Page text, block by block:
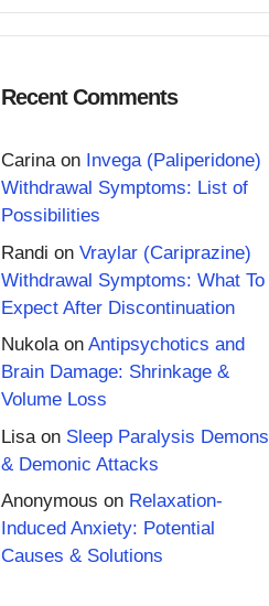
Recent Comments
Carinaon Invega (Paliperidone)
Withdrawal Symptoms: List of
Possibilities
Randi on Vraylar (Cariprazine)
Withdrawal Symptoms: What To
Expect After Discontinuation
Nukolaon Antipsychotics and
Brain Damage: Shrinkage &
Volume Loss
Lisa on Sleep Paralysis Demons
& Demonic Attacks
Anonymous on Relaxation-
Induced Anxiety: Potential
Causes & Solutions